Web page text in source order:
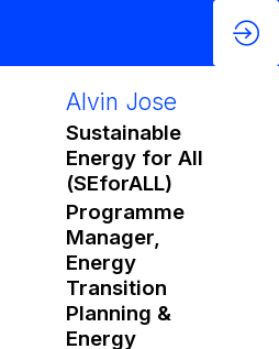
Alvin Jose
Sustainable
Energy for All
(SEforALL)
Programme
Manager,
Energy
Transition
Planning &
Energy